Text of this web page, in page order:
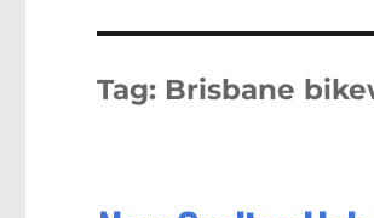
Tag: Brisbane